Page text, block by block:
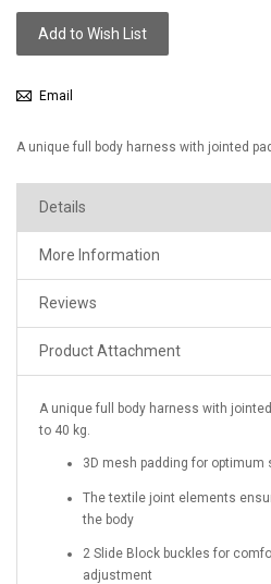
Add to Wish List
Email
A unique full body harness with jointed
Details
More Information
Reviews
Product Attachment
A unique full body harness with
to 40 kg.
3D mesh padding for optimum
The textile joint elements
the body
2 Slide Block buckles for
adjustment